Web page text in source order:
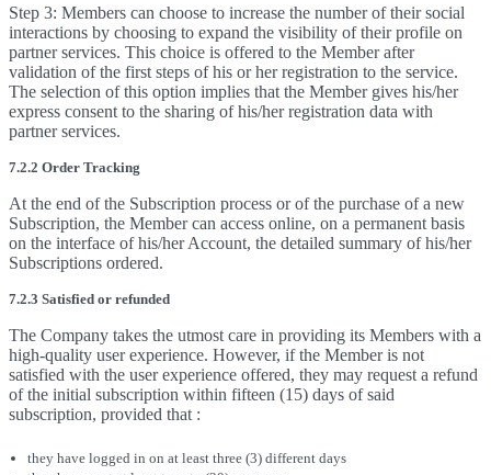
Step 3: Members can choose to increase the number of their social
interactions by choosing to expand the visibility of their profile on
partner services. This choice is offered to the Member after
validation of the first steps of his or her registration to the service.
The selection of this option implies that the Member gives his/her
express consent to the sharing of his/her registration data with
partner services.
7.2.2 Order Tracking
At the end of the Subscription process or of the purchase of a new
Subscription, the Member can access online, on a permanent basis
on the interface of his/her Account, the detailed summary of his/her
Subscriptions ordered.
7.2.3 Satisfied or refunded
The Company takes the utmost care in providing its Members with a
high-quality user experience. However, if the Member is not
satisfied with the user experience offered, they may request a refund
of the initial subscription within fifteen (15) days of said
subscription, provided that :
they have logged in on at least three (3) different days